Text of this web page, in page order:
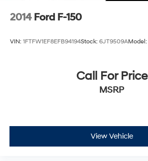
2014 Ford F-150
VIN: 1FTFW1EF8EFB94194Stock: 6JT9509AModel:
Call For Price
MSRP
View Vehicle